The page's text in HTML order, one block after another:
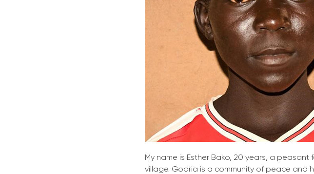
My name is Esther Bako, 20 years, a
village. Godria is a community of peace and